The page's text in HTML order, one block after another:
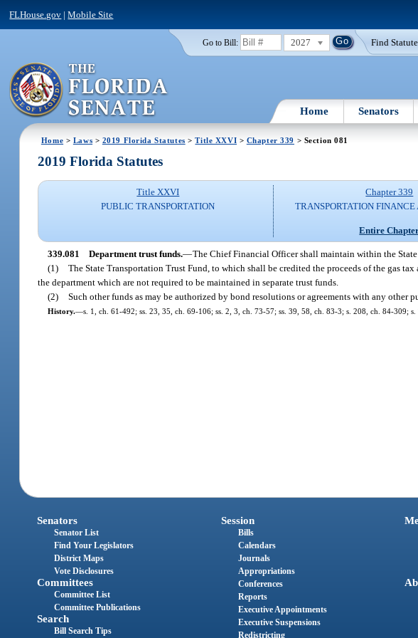
FLHouse.gov |Mobile Site
Go to Bill: 2027 Find
Home Senators
Home > Laws > 2019 Florida Statutes >Title XXVI > Chapter 339 > Section 081
2019 Florida Statutes
Title XXVI
PUBLIC TRANSPORTATION
Chapter 339
TRANSPORTATION
Entire
339.081 Department trust funds.—The Chief Financial Officer shall maintain within the
(1) The State Transportation Trust Fund, to which shall be credited the proceeds of the gas
the department which are not required to be maintained in separate trust funds.
(2) Such other funds as may be authorized by bond resolutions or agreements with any other
History.—s. 1, ch. 61-492; ss. 23, 35, ch. 69-106; ss. 2, 3, ch. 73-57; ss. 39, 58, ch. 83-3; s. 208, ch. 84-309;
Senators
Senator List
Find Your Legislators
District Maps
Vote Disclosures
Committees
Committee List
Committee Publications
Search
Bill Search Tips
Session
Bills
Calendars
Journals
Appropriations
Conferences
Reports
Executive Appointments
Executive Suspensions
Redistricting